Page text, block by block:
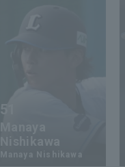
51
Manaya
Manaya Nishikawa